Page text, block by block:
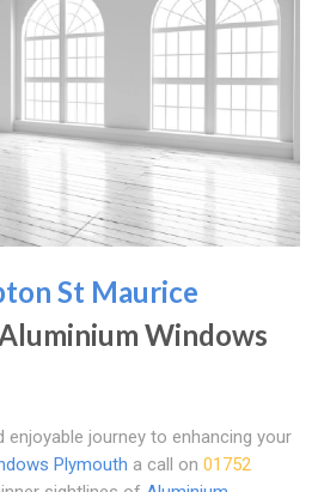
St Maurice
Windows
enjoyable journey to enhancing your
Plymouth a call on 01752